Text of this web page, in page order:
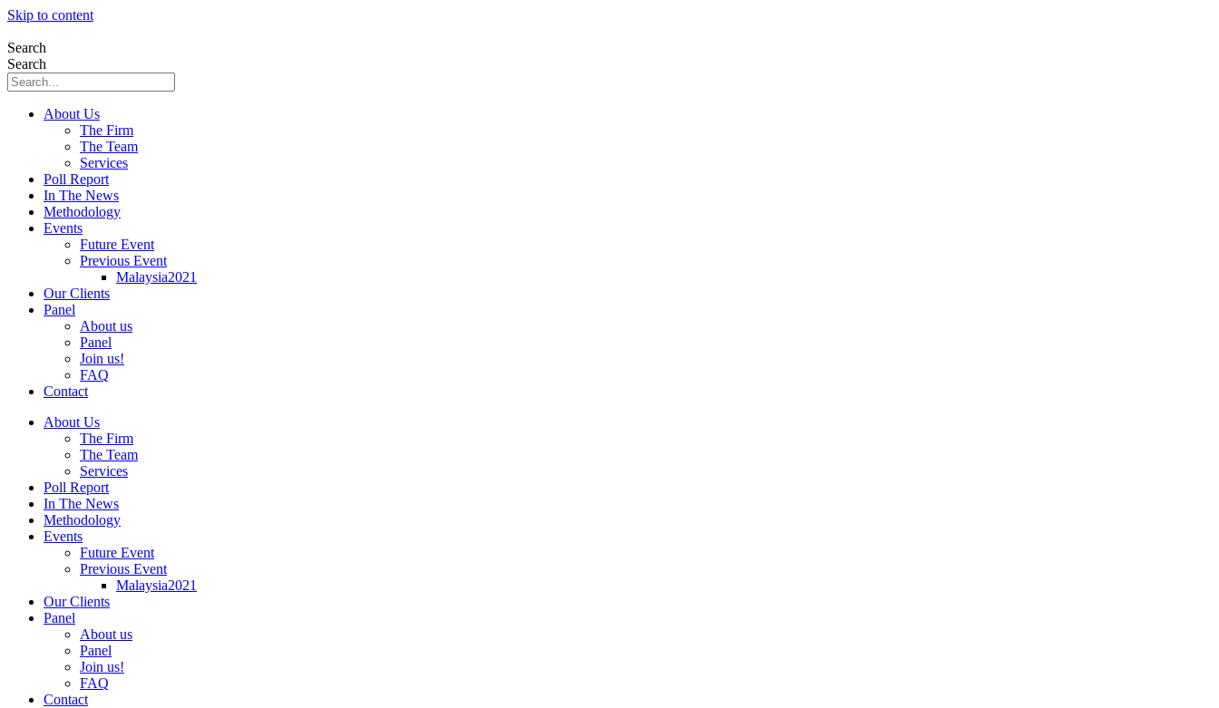
Skip to content
Search
Search
About Us
The Firm
The Team
Services
Poll Report
In The News
Methodology
Events
Future Event
Previous Event
Malaysia2021
Our Clients
Panel
About us
Panel
Join us!
FAQ
Contact
About Us
The Firm
The Team
Services
Poll Report
In The News
Methodology
Events
Future Event
Previous Event
Malaysia2021
Our Clients
Panel
About us
Panel
Join us!
FAQ
Contact